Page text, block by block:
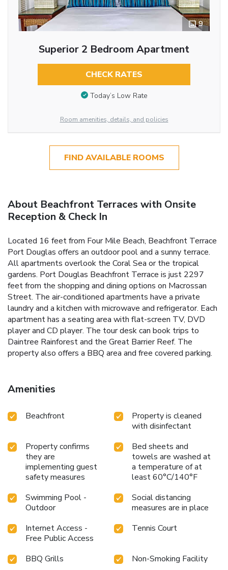
9
Superior 2 Bedroom Apartment
CHECK RATES
Today’s Low Rate
Room amenities, details, and policies
FIND AVAILABLE ROOMS
About Beachfront Terraces with Onsite
Reception & Check In
Located 16 feet from Four Mile Beach, Beachfront Terrace
Port Douglas offers an outdoor pool and a sunny terrace.
All apartments overlook the Coral Sea or the tropical
gardens. Port Douglas Beachfront Terrace is just 2297
feet from the shopping and dining options on Macrossan
Street. The air-conditioned apartments have a private
laundry and a kitchen with microwave and refrigerator. Each
apartment has a seating area with flat-screen TV, DVD
player and CD player. The tour desk can book trips to
Daintree Rainforest and the Great Barrier Reef. The
property also offers a BBQ area and free covered parking.
Amenities
Beachfront
Property is cleaned
with disinfectant
Property confirms
they are
implementing guest
safety measures
Bed sheets and
towels are washed at
a temperature of at
least 60°C/140°F
Swimming Pool -
Outdoor
Social distancing
measures are in place
Internet Access -
Free Public Access
Tennis Court
BBQ Grills
Non-Smoking Facility